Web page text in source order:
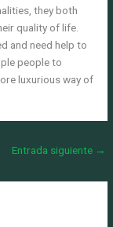
they both
quality of life.
and need help to
people to
luxurious way of
Entrada siguiente →